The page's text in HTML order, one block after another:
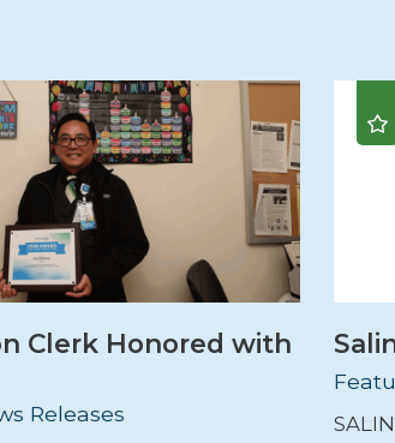
Clerk Honored with
Releases